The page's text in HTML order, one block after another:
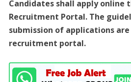
Candidates shall apply online
Recruitment Portal. The
submission of applications
recruitment portal.